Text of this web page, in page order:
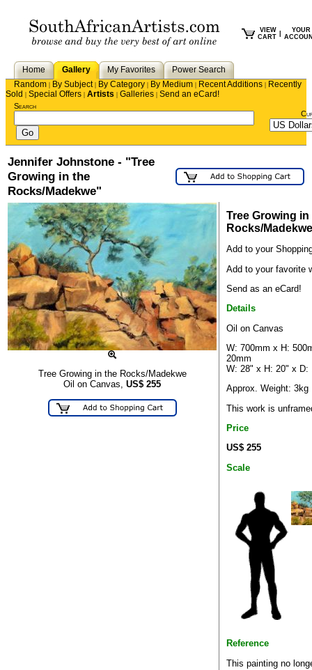
VIEW
CART
YOUR
Home Gallery My Favorites
Power Search
Random | By Subject| By Category | By Medium | Recent Additions | Recently
Sold | Special Offers | Artists | Galleries | Send an eCard!
Search
Jennifer Johnstone - "Tree
Growing in the
Rocks/Madekwe"
Tree Growing in the Rocks/Madekwe
Oil on Canvas, US$ 255
Tree Growing in
Rocks/Madekwe
Add to your
Add to your favorite
Send as an eCard!
Details
Oil on Canvas
W: 700mm x H:
20mm
W: 28" x H: 20" x D:
Approx. Weight: 3kg
This work is
Price
US$ 255
Scale
Reference
This painting no